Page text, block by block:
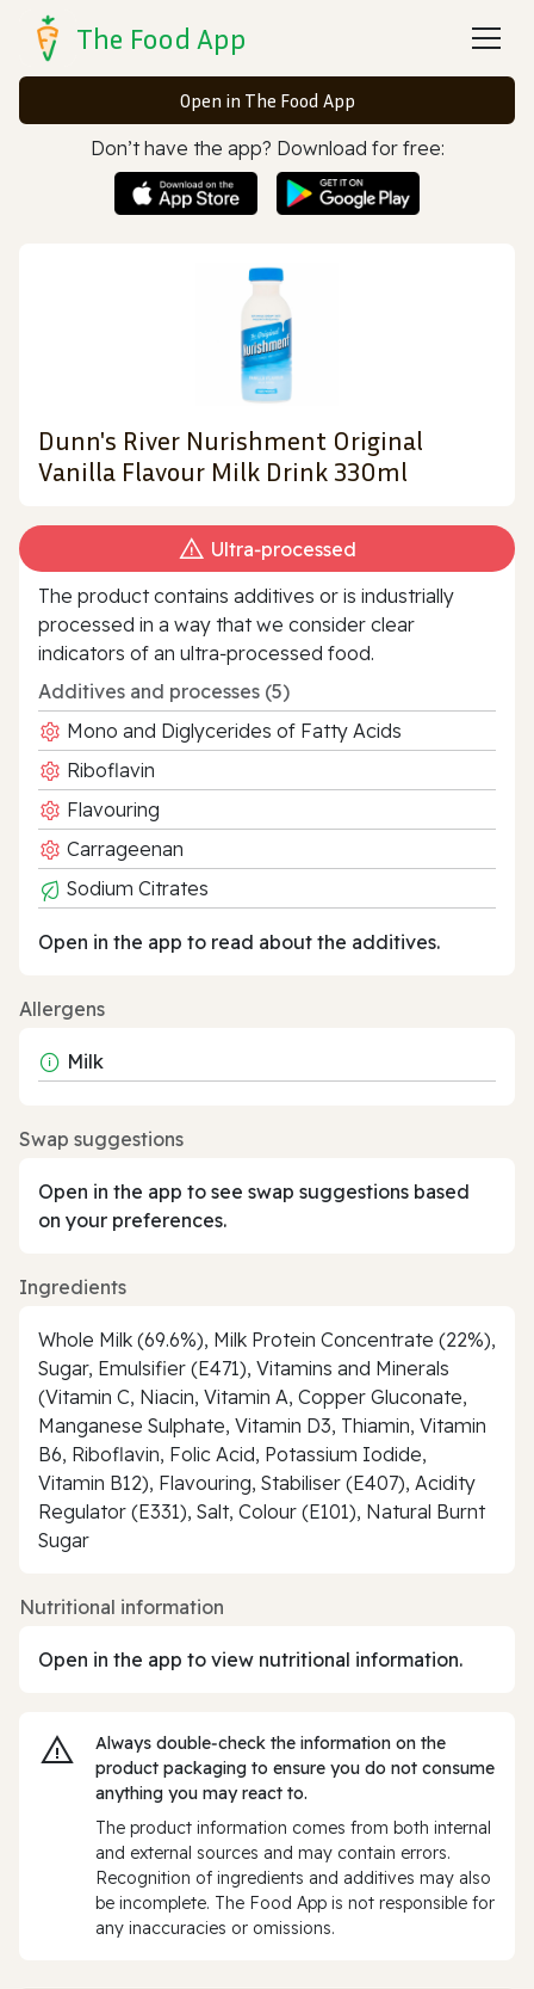
The Food App
Open in The Food App
Don’t have the app? Download for free:
Dunn's River Nurishment Original
Vanilla Flavour Milk Drink 330ml
Ultra‑processed
The product contains additives or is industrially
processed in a way that we consider clear
indicators of an ultra‑processed food.
Additives and processes (5)
Mono and Diglycerides of Fatty Acids
Riboflavin
Flavouring
Carrageenan
Sodium Citrates
Open in the app to read about the additives.
Allergens
Milk
Swap suggestions
Open in the app to see swap suggestions based
on your preferences.
Ingredients
Whole Milk (69.6%), Milk Protein Concentrate (22%),
Sugar, Emulsifier (E471), Vitamins and Minerals
(Vitamin C, Niacin, Vitamin A, Copper Gluconate,
Manganese Sulphate, Vitamin D3, Thiamin, Vitamin
B6, Riboflavin, Folic Acid, Potassium Iodide,
Vitamin B12), Flavouring, Stabiliser (E407), Acidity
Regulator (E331), Salt, Colour (E101), Natural Burnt
Sugar
Nutritional information
Open in the app to view nutritional information.
Always double‑check the information on the
product packaging to ensure you do not consume
anything you may react to.
The product information comes from both internal
and external sources and may contain errors.
Recognition of ingredients and additives may also
be incomplete. The Food App is not responsible for
any inaccuracies or omissions.